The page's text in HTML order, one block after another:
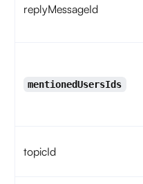
replyMessageId
mentionedUsersIds
topicId